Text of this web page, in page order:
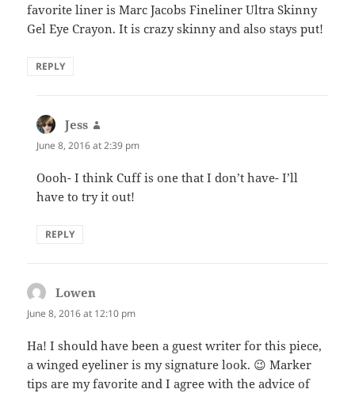
favorite liner is Marc Jacobs Fineliner Ultra Skinny
Gel Eye Crayon. It is crazy skinny and also stays put!
REPLY
Jess
June 8, 2016 at 2:39 pm
Oooh- I think Cuff is one that I don’t have- I’ll
have to try it out!
REPLY
Lowen
June 8, 2016 at 12:10 pm
Ha! I should have been a guest writer for this piece,
a winged eyeliner is my signature look. 😉 Marker
tips are my favorite and I agree with the advice of